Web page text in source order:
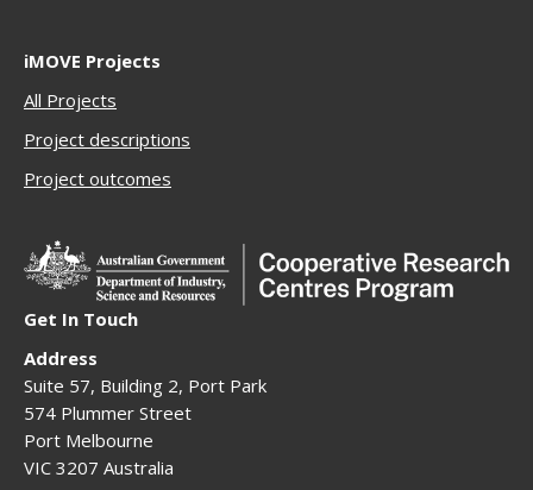
iMOVE Projects
All Projects
Project descriptions
Project outcomes
Get In Touch
Address
Suite 57, Building 2, Port Park
574 Plummer Street
Port Melbourne
VIC 3207 Australia